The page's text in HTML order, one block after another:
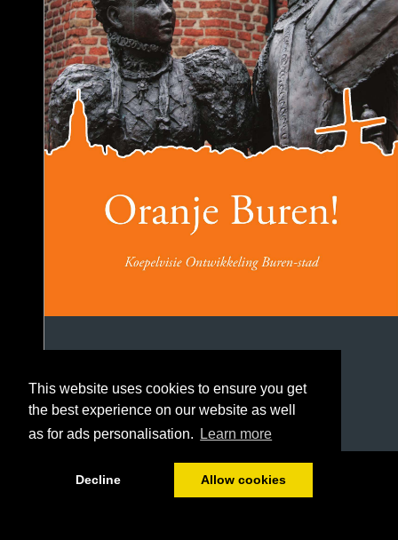
This website uses cookies to ensure you get
the best experience on our website as well
as for ads personalisation.
Learn more
Decline Allow cookies